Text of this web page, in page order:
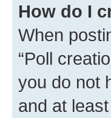
How do I
When
“Poll
you do not
and at